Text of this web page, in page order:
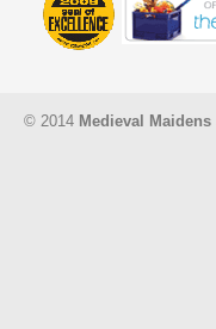
© 2014 Medieval Maidens